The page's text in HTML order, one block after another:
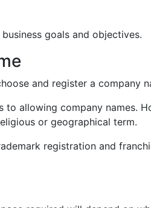
goals and objectives.
and register a company
to allowing company names.
or geographical term.
registration and